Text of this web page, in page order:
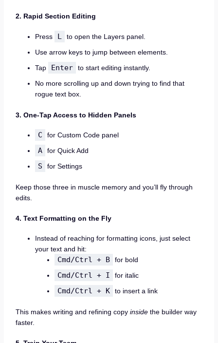
2. Rapid Section Editing
Press L
to open the Layers panel.
Use arrow keys to jump between elements.
Tap
Enter
to start editing instantly.
No more scrolling up and down trying to find that
rogue text box.
3. One-Tap Access to Hidden Panels
C for Custom Code panel
A for Quick Add
S for Settings
Keep those three in muscle memory and you’ll fly through
edits.
4. Text Formatting on the Fly
Instead of reaching for formatting icons, just select
your text and hit:
Cmd/Ctrl + B for bold
Cmd/Ctrl + I for italic
Cmd/Ctrl + K to insert a link
This makes writing and refining copy insidethe builder way
faster.